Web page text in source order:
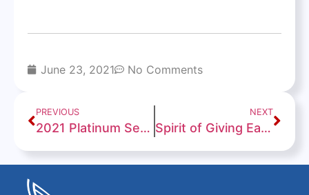
June 23, 2021 No Comments
PREVIOUS
2021 Platinum Seal of Transparency!
NEXT
Spirit of Giving Earns a “Give with Confidence” 94/100 Rating From Charity Navigator